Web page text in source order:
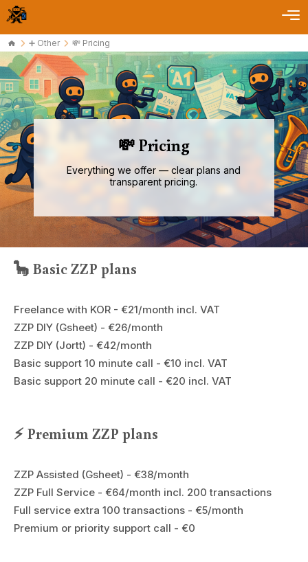
➕ Other 💸 Pricing
💸 Pricing
Everything we offer — clear plans and
transparent pricing.
🦕 Basic ZZP plans
Freelance with KOR - €21/month incl. VAT
ZZP DIY (Gsheet) - €26/month
ZZP DIY (Jortt) - €42/month
Basic support 10 minute call - €10 incl. VAT
Basic support 20 minute call - €20 incl. VAT
⚡ Premium ZZP plans
ZZP Assisted (Gsheet) - €38/month
ZZP Full Service - €64/month incl. 200 transactions
Full service extra 100 transactions - €5/month
Premium or priority support call - €0